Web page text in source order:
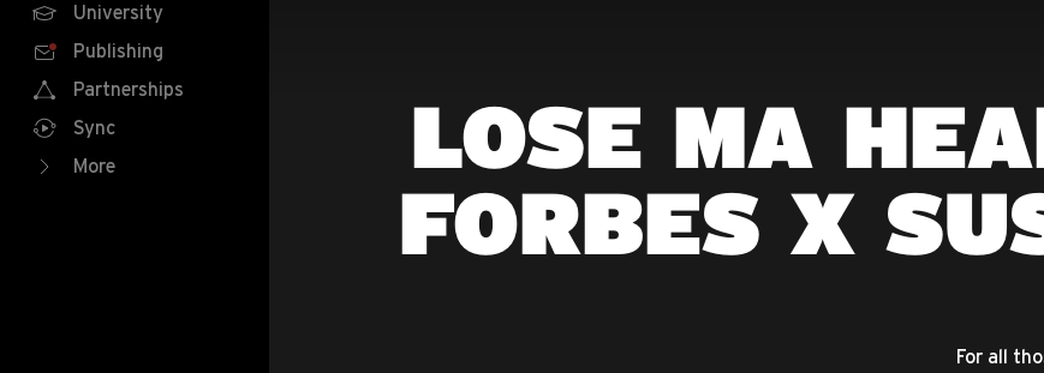
University
Publishing
Partnerships
Sync
More
LOSE MA
FORBES X
For all